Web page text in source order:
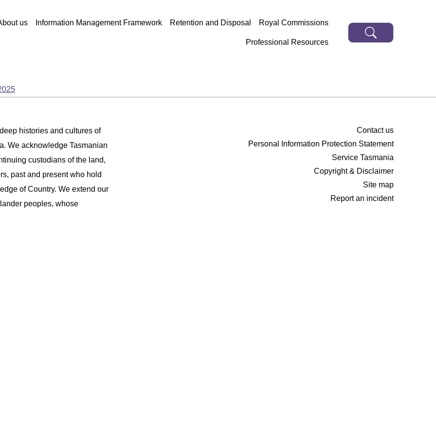
us Information Management Framework Retention and Disposal Royal Commissions
Professional Resources
histories and cultures of
We acknowledge Tasmanian
custodians of the land,
past and present who hold
of Country. We extend our
peoples, whose
Contact us
Personal Information Protection Statement
Service Tasmania
Copyright & Disclaimer
Site map
Report an incident